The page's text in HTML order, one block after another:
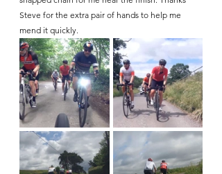
Steve for the extra pair of hands to help me
mend it quickly.